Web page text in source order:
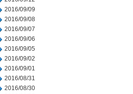
2016/09/09
2016/09/08
2016/09/07
2016/09/06
2016/09/05
2016/09/02
2016/09/01
2016/08/31
2016/08/30